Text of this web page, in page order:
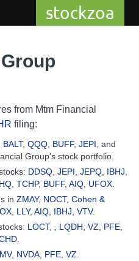
stockzoa
from Mtm Financial
filing:
BALT, QQQ BUFF, JEPI , and
Group's stock portfolio.
DDSQ JEPI JEPQ IBHJ
TCHP, BUFF, AIQ UFOX
in ZMAY, NOCT, Cohen &
LLY, AIQ IBHJ VTV.
LOCT, , LQDH VZ PFE
, NVDA PFE VZ